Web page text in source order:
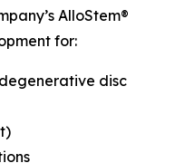
AlloStem®
for:
disc